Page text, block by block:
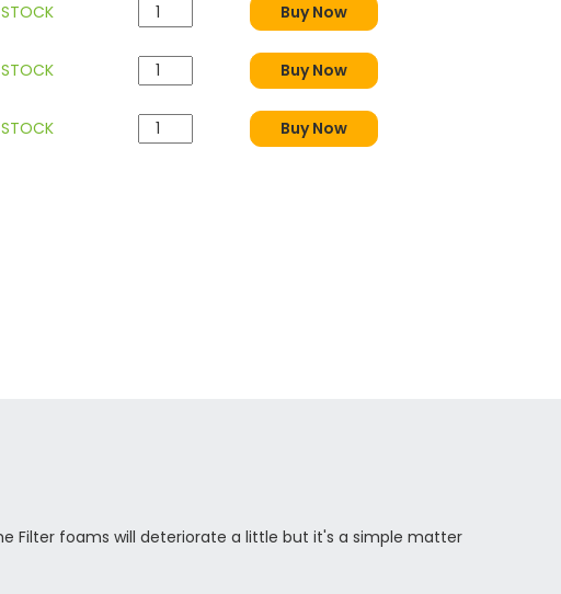
Buy Now
Buy Now
Buy Now
Filter foams will deteriorate a little but it's a simple matter